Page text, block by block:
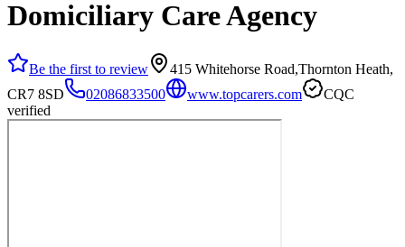
Domiciliary Care Agency
Be the first to review
415 Whitehorse Road,Thornton Heath,
CR7 8SD
02086833500 www.topcarers.com
CQC
verified